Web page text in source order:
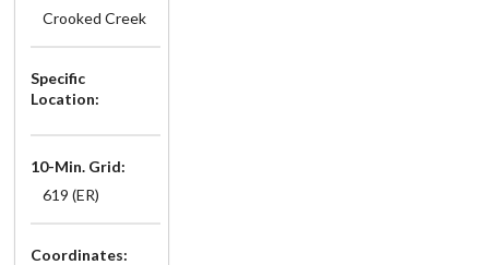
Crooked Creek
Specific
Location:
10-Min. Grid:
619 (ER)
Coordinates: